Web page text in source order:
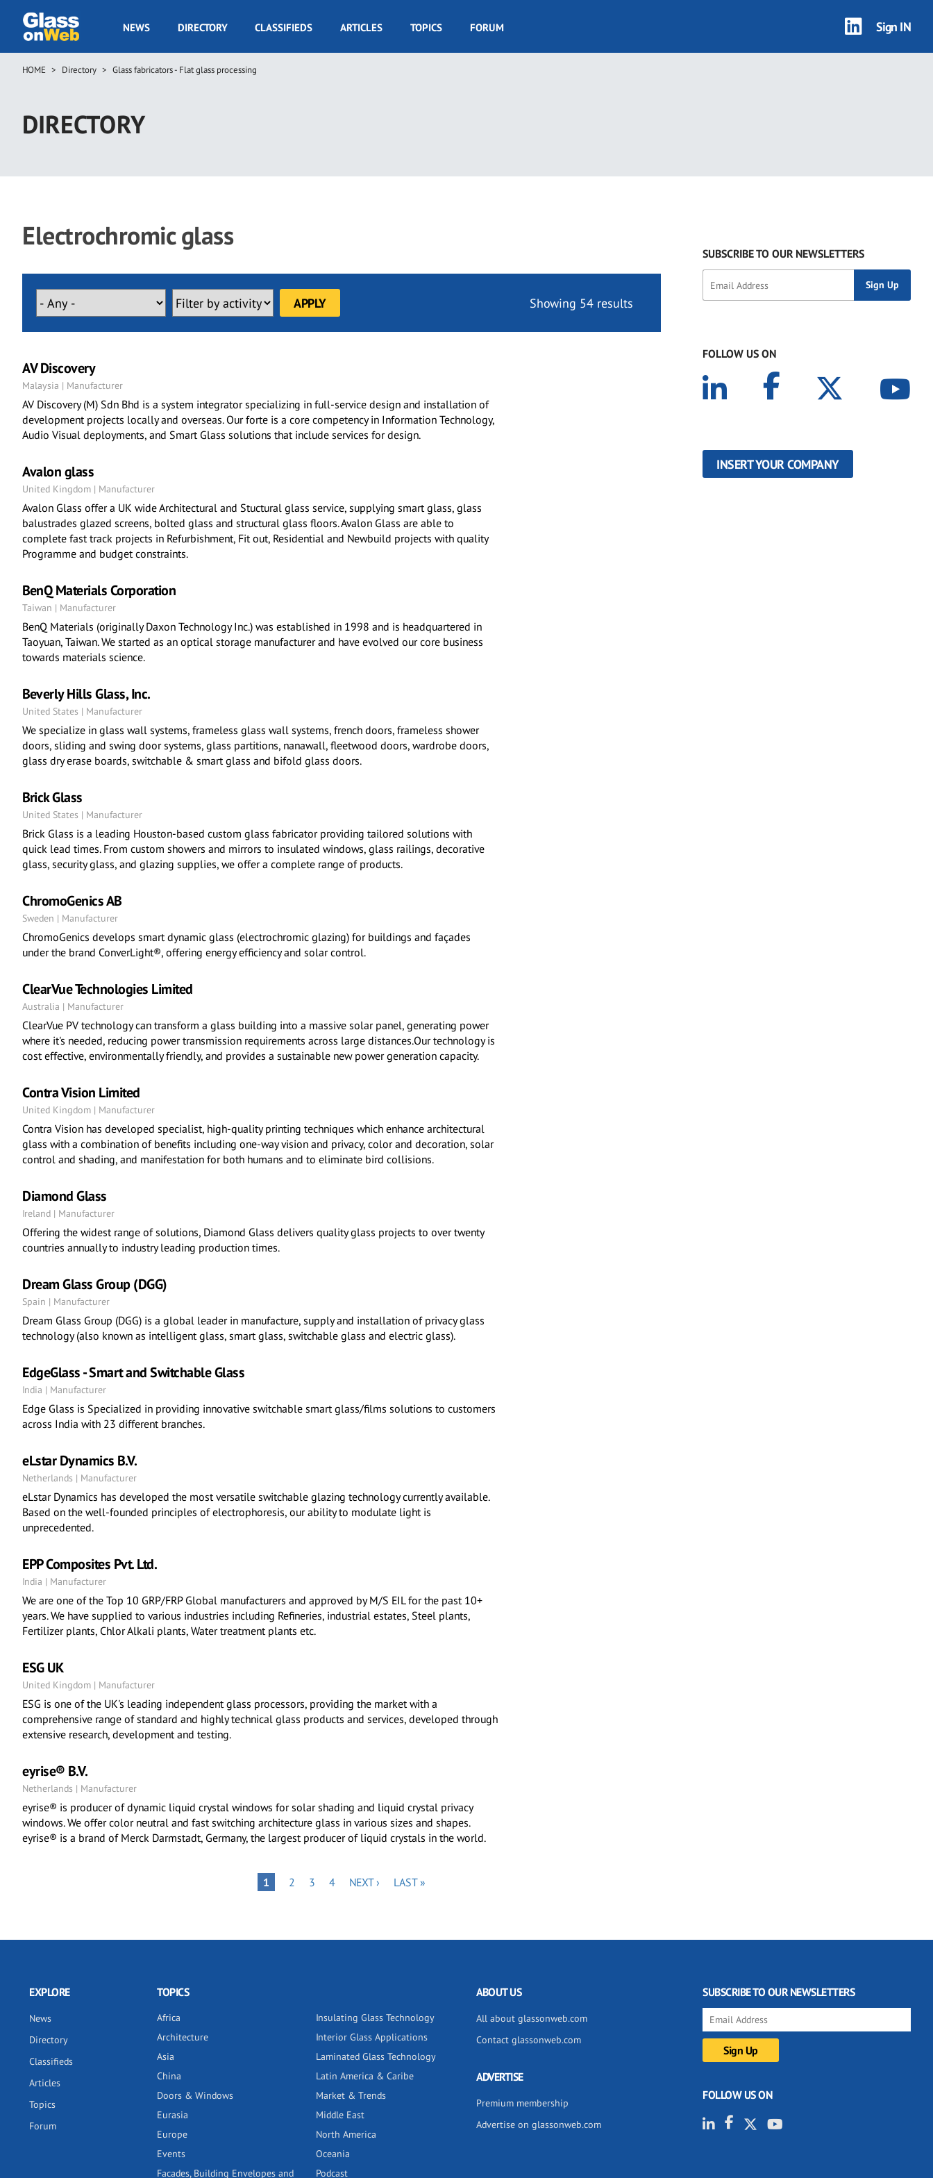
main
GOW
NEWS DIRECTORY CLASSIFIEDS ARTICLES TOPICS FORUM Sign IN
Breadcrumb
HOME Directory Glass fabricators - Flat glass processing
DIRECTORY
Electrochromic glass
Showing 54 results
AV Discovery
Malaysia | Manufacturer
AV Discovery (M) Sdn Bhd is a system integrator specializing in full-service design and installation of
development projects locally and overseas. Our forte is a core competency in Information Technology,
Audio Visual deployments, and Smart Glass solutions that include services for design.
Avalon glass
United Kingdom | Manufacturer
Avalon Glass offer a UK wide Architectural and Stuctural glass service, supplying smart glass, glass
balustrades glazed screens, bolted glass and structural glass floors. Avalon Glass are able to
complete fast track projects in Refurbishment, Fit out, Residential and Newbuild projects with quality
Programme and budget constraints.
BenQ Materials Corporation
Taiwan | Manufacturer
BenQ Materials (originally Daxon Technology Inc.) was established in 1998 and is headquartered in
Taoyuan, Taiwan. We started as an optical storage manufacturer and have evolved our core business
towards materials science.
Beverly Hills Glass, Inc.
United States | Manufacturer
We specialize in glass wall systems, frameless glass wall systems, french doors, frameless shower
doors, sliding and swing door systems, glass partitions, nanawall, fleetwood doors, wardrobe doors,
glass dry erase boards, switchable & smart glass and bifold glass doors.
Brick Glass
United States | Manufacturer
Brick Glass is a leading Houston-based custom glass fabricator providing tailored solutions with
quick lead times. From custom showers and mirrors to insulated windows, glass railings, decorative
glass, security glass, and glazing supplies, we offer a complete range of products.
ChromoGenics AB
Sweden | Manufacturer
ChromoGenics develops smart dynamic glass (electrochromic glazing) for buildings and façades
under the brand ConverLight®, offering energy efficiency and solar control.
ClearVue Technologies Limited
Australia | Manufacturer
ClearVue PV technology can transform a glass building into a massive solar panel, generating power
where it's needed, reducing power transmission requirements across large distances.Our technology is
cost effective, environmentally friendly, and provides a sustainable new power generation capacity.
Contra Vision Limited
United Kingdom | Manufacturer
Contra Vision has developed specialist, high-quality printing techniques which enhance architectural
glass with a combination of benefits including one-way vision and privacy, color and decoration, solar
control and shading, and manifestation for both humans and to eliminate bird collisions.
Diamond Glass
Ireland | Manufacturer
Offering the widest range of solutions, Diamond Glass delivers quality glass projects to over twenty
countries annually to industry leading production times.
Dream Glass Group (DGG)
Spain | Manufacturer
Dream Glass Group (DGG) is a global leader in manufacture, supply and installation of privacy glass
technology (also known as intelligent glass, smart glass, switchable glass and electric glass).
EdgeGlass - Smart and Switchable Glass
India | Manufacturer
Edge Glass is Specialized in providing innovative switchable smart glass/films solutions to customers
across India with 23 different branches.
eLstar Dynamics B.V.
Netherlands | Manufacturer
eLstar Dynamics has developed the most versatile switchable glazing technology currently available.
Based on the well-founded principles of electrophoresis, our ability to modulate light is
unprecedented.
EPP Composites Pvt. Ltd.
India | Manufacturer
We are one of the Top 10 GRP/FRP Global manufacturers and approved by M/S EIL for the past 10+
years. We have supplied to various industries including Refineries, industrial estates, Steel plants,
Fertilizer plants, Chlor Alkali plants, Water treatment plants etc.
ESG UK
United Kingdom | Manufacturer
ESG is one of the UK's leading independent glass processors, providing the market with a
comprehensive range of standard and highly technical glass products and services, developed through
extensive research, development and testing.
eyrise® B.V.
Netherlands | Manufacturer
eyrise® is producer of dynamic liquid crystal windows for solar shading and liquid crystal privacy
windows. We offer color neutral and fast switching architecture glass in various sizes and shapes.
eyrise® is a brand of Merck Darmstadt, Germany, the largest producer of liquid crystals in the world.
PAGE
1 PAGE
2 PAGE
3 PAGE
4
NEXT
NEXT ›
LAST
LAST »
SUBSCRIBE TO OUR NEWSLETTERS
FOLLOW US ON
INSERT YOUR COMPANY
EXPLORE
News
Directory
Classifieds
Articles
Topics
Forum
TOPICS
Africa
Architecture
Asia
China
Doors & Windows
Eurasia
Europe
Events
Facades, Building Envelopes and
Insulating Glass Technology
Interior Glass Applications
Laminated Glass Technology
Latin America & Caribe
Market & Trends
Middle East
North America
Oceania
Podcast
ABOUT US
All about glassonweb.com
Contact glassonweb.com
ADVERTISE
Premium membership
Advertise on glassonweb.com
SUBSCRIBE TO OUR NEWSLETTERS
FOLLOW US ON